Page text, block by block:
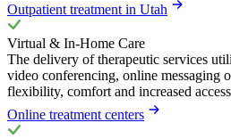
Outpatient treatment in Utah
Virtual & In-Home Care
The delivery of therapeutic services
video conferencing, online messaging
flexibility, comfort and increased
Online treatment centers